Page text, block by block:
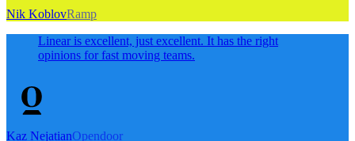
Nik KoblovRamp
Linear is excellent, just excellent. It has the right
opinions for fast moving teams.
Kaz NejatianOpendoor